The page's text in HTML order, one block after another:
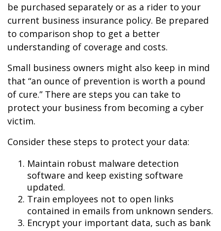
be purchased separately or as a rider to your
current business insurance policy. Be prepared
to comparison shop to get a better
understanding of coverage and costs.
Small business owners might also keep in mind
that “an ounce of prevention is worth a pound
of cure.” There are steps you can take to
protect your business from becoming a cyber
victim.
Consider these steps to protect your data:
Maintain robust malware detection
software and keep existing software
updated.
Train employees not to open links
contained in emails from unknown senders.
Encrypt your important data, such as bank